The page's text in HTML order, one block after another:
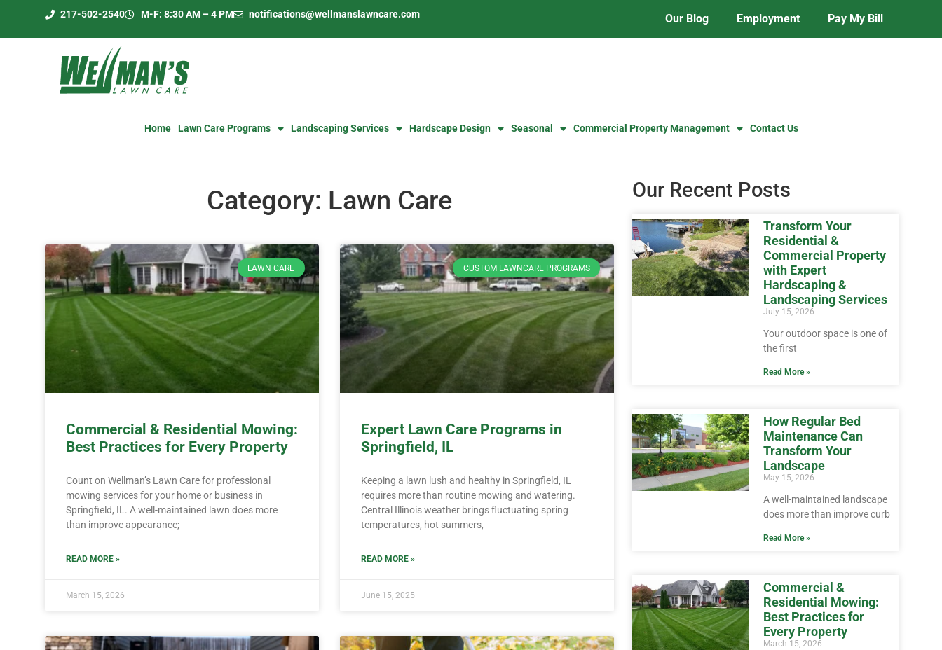
217-502-2540 M-F: 8:30 AM – 4 PM notifications@wellmanslawncare.com Our Blog Employment Pay My Bill
Home Lawn Care Programs Landscaping Services Hardscape Design Seasonal Commercial Property Management Contact Us
Category: Lawn Care
LAWN CARE
Commercial & Residential Mowing:
Best Practices for Every Property
Count on Wellman’s Lawn Care for professional
mowing services for your home or business in
Springfield, IL. A well-maintained lawn does more
than improve appearance;
READ MORE »
March 15, 2026
CUSTOM LAWNCARE PROGRAMS
Expert Lawn Care Programs in
Springfield, IL
Keeping a lawn lush and healthy in Springfield, IL
requires more than routine mowing and watering.
Central Illinois weather brings fluctuating spring
temperatures, hot summers,
READ MORE »
June 15, 2025
Our Recent Posts
Transform Your
Residential &
Commercial Property
with Expert
Hardscaping &
Landscaping Services
July 15, 2026
Your outdoor space is one of
the first
Read More »
How Regular Bed
Maintenance Can
Transform Your
Landscape
May 15, 2026
A well-maintained landscape
does more than improve curb
Read More »
Commercial &
Residential Mowing:
Best Practices for
Every Property
March 15, 2026